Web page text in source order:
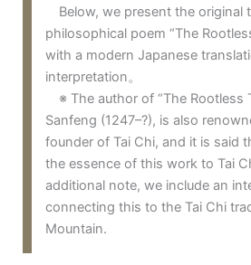
Below, we present the original
philosophical poem “The
with a modern Japanese
interpretation。
※ The author of “The Rootless
Sanfeng (1247–?), is also
founder of Tai Chi, and it is said
the essence of this work to Tai
additional note, we include an
connecting this to the Tai Chi
Mountain.